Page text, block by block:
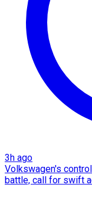
3h ago
Volkswagen's
battle, call for swift